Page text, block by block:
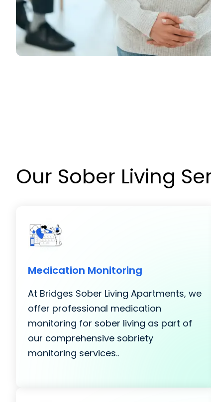
Our Sober Living
Medication Monitoring
At Bridges Sober Living Apartments, we
offer professional medication
monitoring for sober living as part of
our comprehensive sobriety
monitoring services..